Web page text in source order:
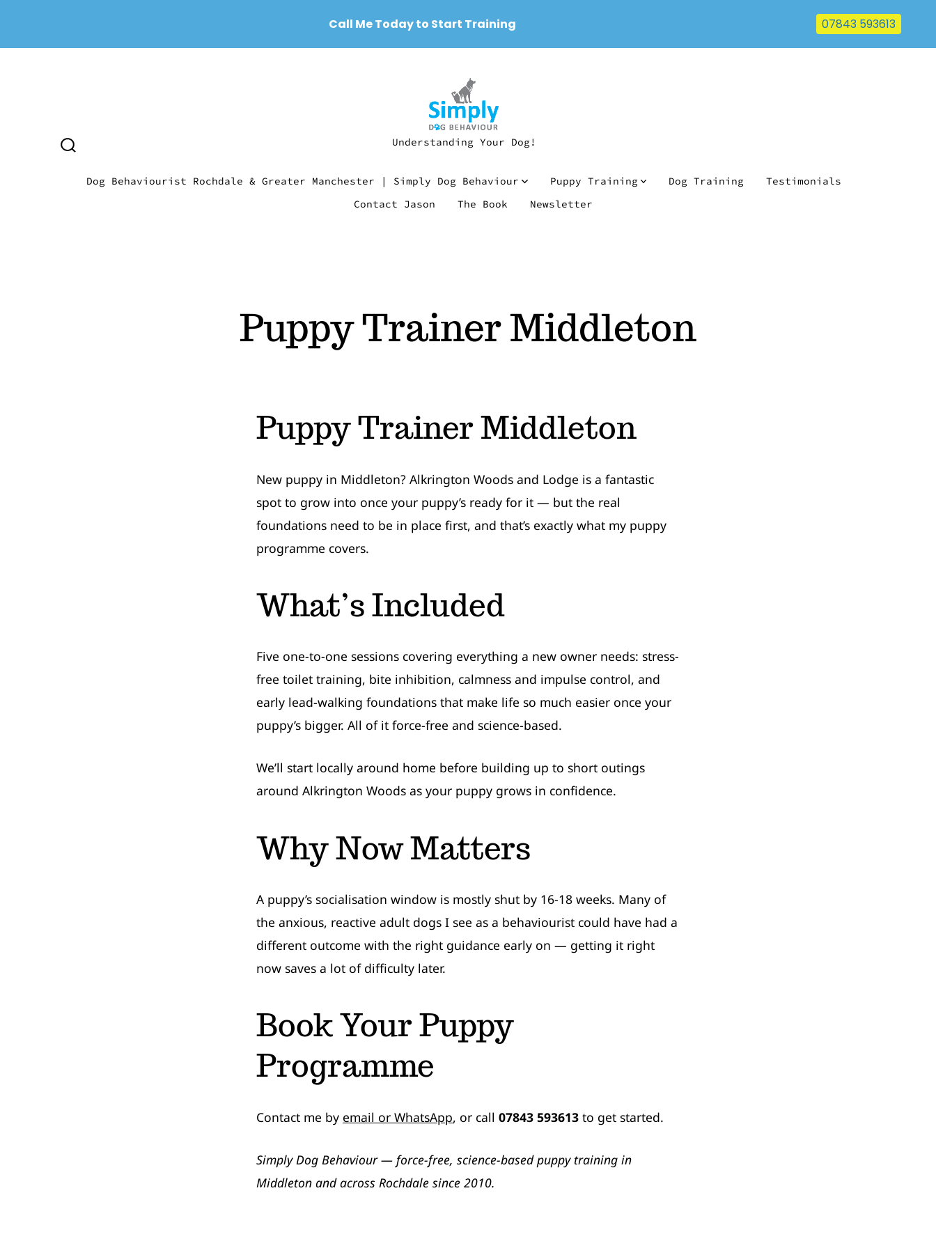
Understanding Your Dog!
Dog Behaviourist Rochdale & Greater Manchester | Simply Dog Behaviour Puppy Training Dog Training
Testimonials
Contact Jason
The Book Newsletter
Puppy Trainer Middleton
Puppy Trainer Middleton
New puppy in Middleton? Alkrington Woods and Lodge is a fantastic
spot to grow into once your puppy’s ready for it — but the real
foundations need to be in place first, and that’s exactly what my puppy
programme covers.
What’s Included
Five one-to-one sessions covering everything a new owner needs: stress-
free toilet training, bite inhibition, calmness and impulse control, and
early lead-walking foundations that make life so much easier once your
puppy’s bigger. All of it force-free and science-based.
We’ll start locally around home before building up to short outings
around Alkrington Woods as your puppy grows in confidence.
Why Now Matters
A puppy’s socialisation window is mostly shut by 16-18 weeks. Many of
the anxious, reactive adult dogs I see as a behaviourist could have had a
different outcome with the right guidance early on — getting it right
now saves a lot of difficulty later.
Book Your Puppy
Programme
Contact me by email or WhatsApp, or call 07843 593613 to get started.
Simply Dog Behaviour — force-free, science-based puppy training in
Middleton and across Rochdale since 2010.
Call Me Today to Start Training 07843 593613